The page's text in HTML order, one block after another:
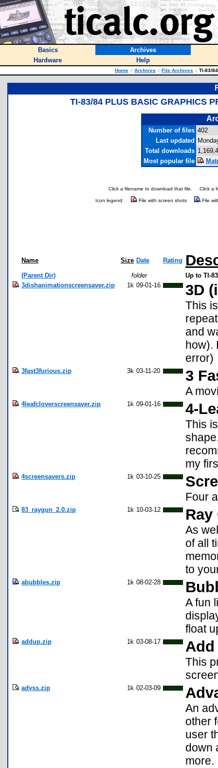
Basics
Archives
Hardware
Help
Home :: Archives :: File Archives :: TI-83/
TI-83/84 PLUS BASIC GRAPHICS
Number of files 402
Last updated
Total downloads
Most popular file
Click a filename to download that file. Click a
Icon legend: File with screen shots File
Name Size Date Rating
(Parent Dir) folder
Up to TI-
3dishanimationscreensaver.zip
1k 09-01-16 3D
This
and
how).
error)
3fast3furious.zip 3k 03-11-20 3
A
4leafcloverscreensaver.zip 1k 09-01-16 4-
This
my
4screensavers.zip 1k 03-10-25
Four
83_raygun_2.0.zip 1k 10-03-12 Ray
As
of all
to
abubbles.zip 1k 08-02-28
A fun
float
addup.zip 1k 03-08-17 Add
This
advss.zip 1k 02-03-09
An
other
user
down
more.